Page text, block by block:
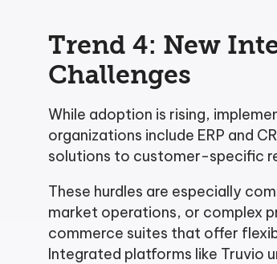
Trend 4: New
Challenges
While adoption is rising,
organizations include ERP and
solutions to customer-specific
These hurdles are especially
market operations, or complex
commerce suites that offer
Integrated platforms like Truvio